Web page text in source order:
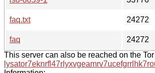
faq.txt
24272
faq
24272
This server can also be reached on the